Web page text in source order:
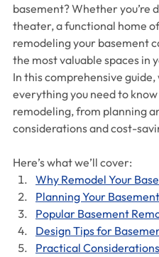
basement? Whether you’re
theater, a functional home
remodeling your basement
the most valuable spaces in
In this comprehensive guide,
everything you need to
remodeling, from planning
considerations and cost-
Here’s what we’ll cover:
Why Remodel Your
Planning Your
Popular Basement
Design Tips for
Practical